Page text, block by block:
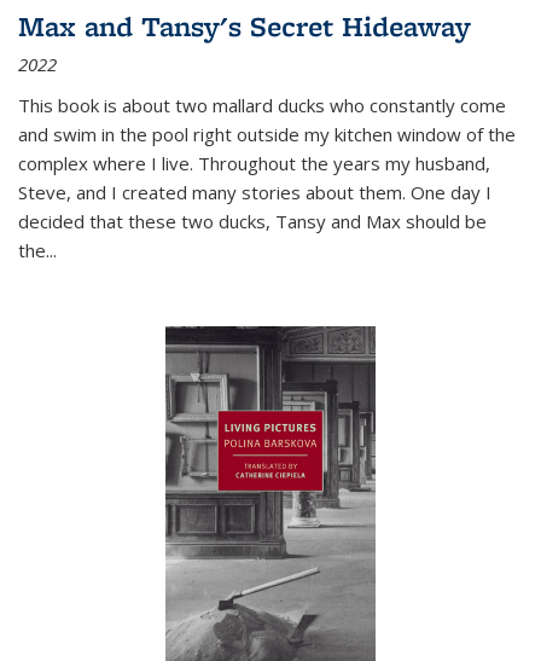
Max and Tansy's Secret Hideaway
2022
This book is about two mallard ducks who constantly come
and swim in the pool right outside my kitchen window of the
complex where I live. Throughout the years my husband,
Steve, and I created many stories about them. One day I
decided that these two ducks, Tansy and Max should be
the...